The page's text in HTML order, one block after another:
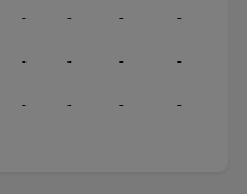
- - - -
- - - -
- - - -